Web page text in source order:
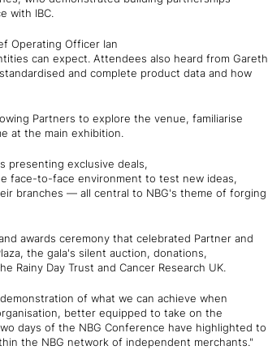
with IBC.
Operating Officer Ian
can expect. Attendees also heard from Gareth
and complete product data and how
Partners to explore the venue, familiarise
at the main exhibition.
presenting exclusive deals,
face-to-face environment to test new ideas,
branches — all central to NBG's theme of forging
awards ceremony that celebrated Partner and
the gala's silent auction, donations,
Rainy Day Trust and Cancer Research UK.
of what we can achieve when
better equipped to take on the
days of the NBG Conference have highlighted to
the NBG network of independent merchants."